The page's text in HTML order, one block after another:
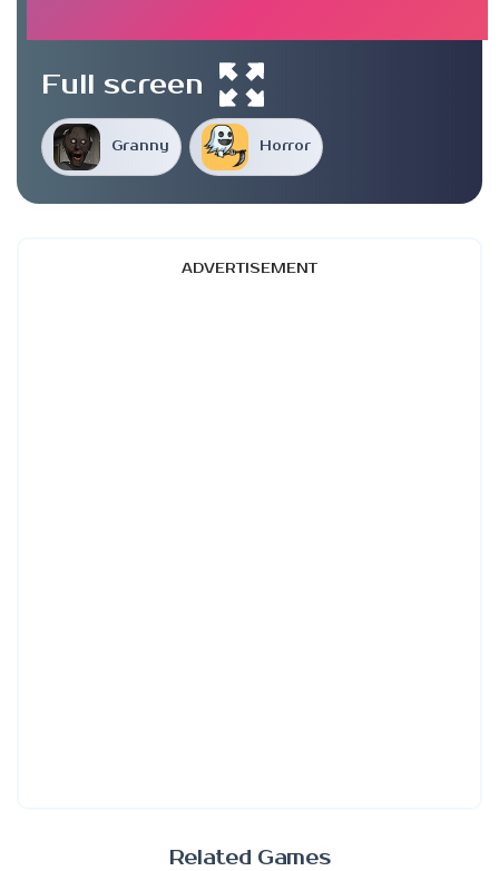
Granny Horror
Full screen
ADVERTISEMENT
Related Games